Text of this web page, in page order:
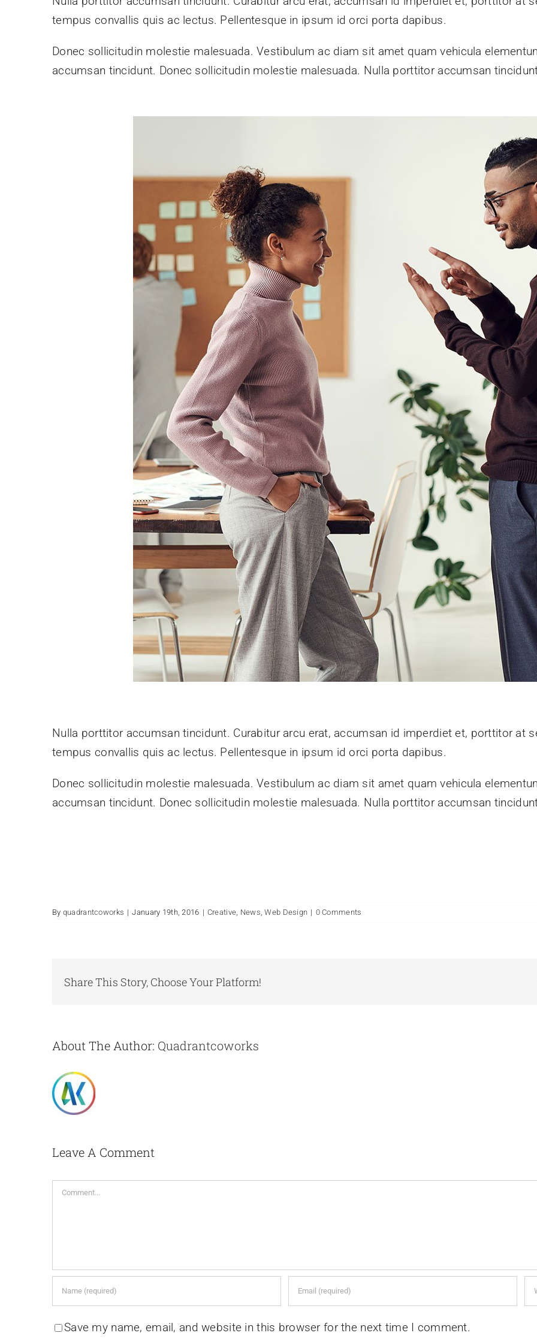
tempus convallis quis ac lectus. Pellentesque in ipsum id orci porta dapibus.
Donec sollicitudin molestie malesuada. Vestibulum ac diam sit amet quam vehicula
accumsan tincidunt. Donec sollicitudin molestie malesuada. Nulla porttitor accumsan
Nulla porttitor accumsan tincidunt. Curabitur arcu erat, accumsan id imperdiet et, porttitor at
tempus convallis quis ac lectus. Pellentesque in ipsum id orci porta dapibus.
Donec sollicitudin molestie malesuada. Vestibulum ac diam sit amet quam vehicula
accumsan tincidunt. Donec sollicitudin molestie malesuada. Nulla porttitor accumsan
By quadrantcoworks | January 19th, 2016 | Creative, News,Web Design | 0 Comments
Share This Story, Choose Your Platform!
About The Author: Quadrantcoworks
Leave A Comment
Comment
Save my name, email, and website in this browser for the next time I comment.